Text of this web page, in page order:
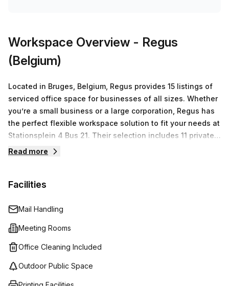
Workspace Overview - Regus
(Belgium)
Located in Bruges, Belgium, Regus provides 15 listings of
serviced office space for businesses of all sizes. Whether
you’re a small business or a large corporation, Regus has
the perfect flexible workspace solution to fit your needs at
Stationsplein 4 Bus 21. Their selection includes 11 private
offices ranging from 1-50 desks with prices starting from
spaces as well as meeting rooms for special events or
leader in providing flexible workspaces for companies
across the globe. Their experienced staff understand the
importance of customer service and are committed to
creating an environment that supports your business
Bruges location, Regus is sure to have the perfect
workspace solution for all your company's needs.
Read more
Facilities
Mail Handling
Meeting Rooms
Office Cleaning Included
Outdoor Public Space